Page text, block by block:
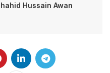
Hussain Awan